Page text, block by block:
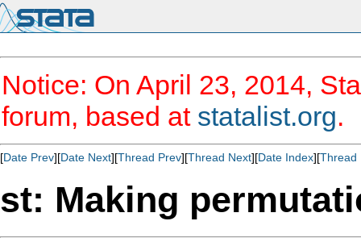
Notice: On April 23, 2014,
forum, based at statalist.org.
[Date Prev][Date Next][Thread Prev][Thread Next][Date Index][Thread
st: Making